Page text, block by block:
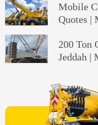
Mobile
Quotes |
200 Ton
Jeddah |